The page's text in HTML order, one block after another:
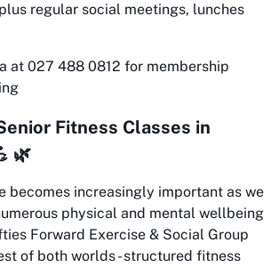
regular social meetings, lunches
at 027 488 0812 for membership
Fitness Classes in
🌿
becomes increasingly important as we
physical and mental wellbeing
Forward Exercise & Social Group
of both worlds - structured fitness